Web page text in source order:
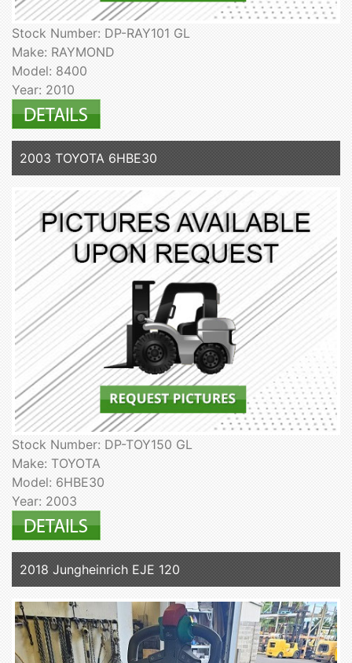
Stock Number: DP-RAY101 GL
Make: RAYMOND
Model: 8400
Year: 2010
2003 TOYOTA 6HBE30
Stock Number: DP-TOY150 GL
Make: TOYOTA
Model: 6HBE30
Year: 2003
2018 Jungheinrich EJE 120